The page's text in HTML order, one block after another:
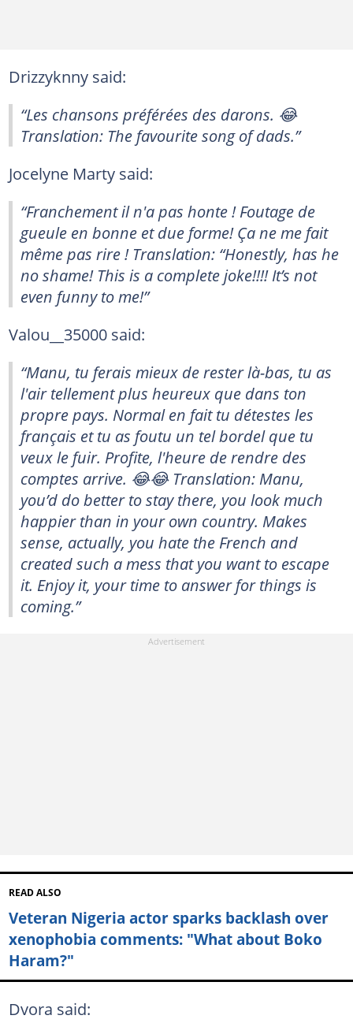
Drizzyknny said:
“Les chansons préférées des darons. 😂
Translation: The favourite song of dads.”
Jocelyne Marty said:
“Franchement il n'a pas honte ! Foutage de
gueule en bonne et due forme! Ça ne me fait
même pas rire ! Translation: “Honestly, has he
no shame! This is a complete joke!!!! It’s not
even funny to me!”
Valou__35000 said:
“Manu, tu ferais mieux de rester là-bas, tu as
l'air tellement plus heureux que dans ton
propre pays. Normal en fait tu détestes les
français et tu as foutu un tel bordel que tu
veux le fuir. Profite, l'heure de rendre des
comptes arrive. 😂😂 Translation: Manu,
you’d do better to stay there, you look much
happier than in your own country. Makes
sense, actually, you hate the French and
created such a mess that you want to escape
it. Enjoy it, your time to answer for things is
coming.”
READ ALSO
Veteran Nigeria actor sparks backlash over
xenophobia comments: "What about Boko
Haram?"
Dvora said: